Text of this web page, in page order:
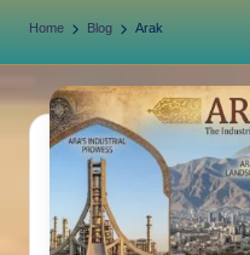
Home Blog Arak